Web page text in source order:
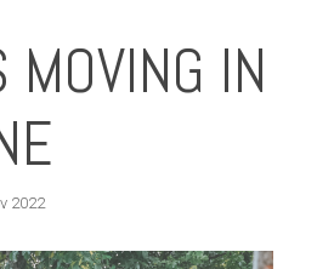
MOVING IN
2022